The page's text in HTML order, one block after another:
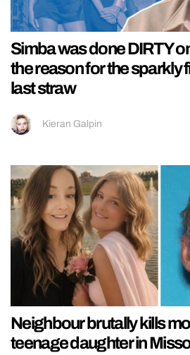
Simba was done DIRTY
the reason for the sparkly
last straw
Kieran Galpin
Neighbour brutally kills
teenage daughter in